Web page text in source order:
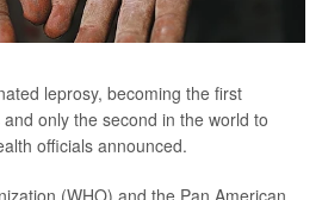
leprosy, becoming the first
only the second in the world to
officials announced.